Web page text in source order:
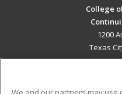
College
1200
Texas